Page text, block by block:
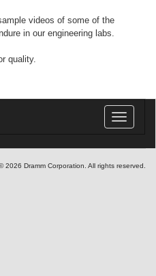
videos of some of the
in our engineering labs.
quality.
Toggle
2026 Dramm Corporation. All rights reserved.